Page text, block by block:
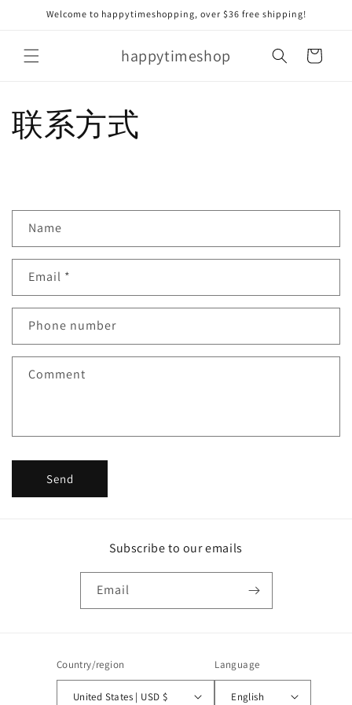
Skip toWelcome to happytimeshopping, over $36 free shipping!
happytimeshop Cart
联系方式
n
a
t
f
Name
Email *
Phone number
Comment
Send
Subscribe to our emails
Email
Country/region
United States | USD $
Language
English